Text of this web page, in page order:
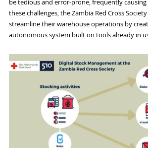
these challenges, the Zambia Red Cross
streamline their warehouse operations by
autonomous system built on tools already in